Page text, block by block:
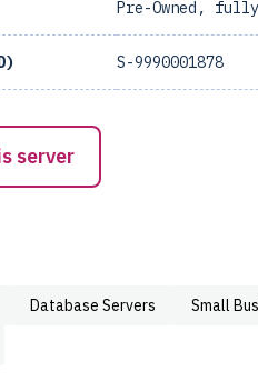
Pre-Owned,
S-9990001878
server
Database Servers Small